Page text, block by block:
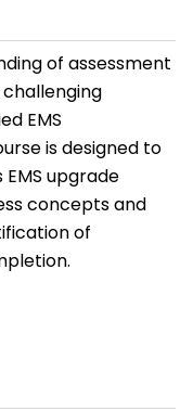
of assessment
EMS
is designed to
upgrade
concepts and
of